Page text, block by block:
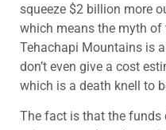
squeeze $2 billion more
which means the myth
Tehachapi Mountains is
don’t even give a cost
which is a death knell to
The fact is that the funds